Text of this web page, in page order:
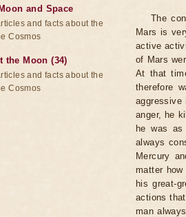
The
Mars is
active
of Mars
At that
therefore
aggressive
anger, he
he was as
always
Mercury
matter
his great-
actions
man
and Space
and facts about the
Cosmos
the Moon (34)
and facts about the
Cosmos